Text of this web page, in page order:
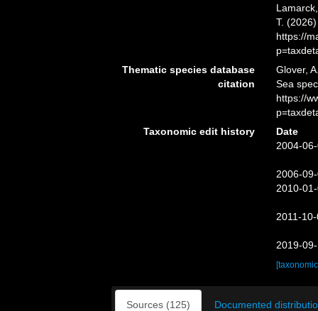
T.
https://
Thematic species database
citation
Glover,
Sea
https://
Taxonomic edit history
Date
2004-
2006-
2010-
2011-
2019-
Sources (125) Documented